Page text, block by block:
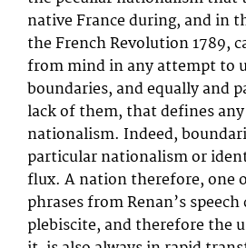
native France during, and in
the French Revolution 1789,
from mind in any attempt to
boundaries, and equally and
lack of them, that defines
nationalism. Indeed,
particular nationalism or
flux. A nation therefore, one
phrases from Renan’s
plebiscite, and therefore the